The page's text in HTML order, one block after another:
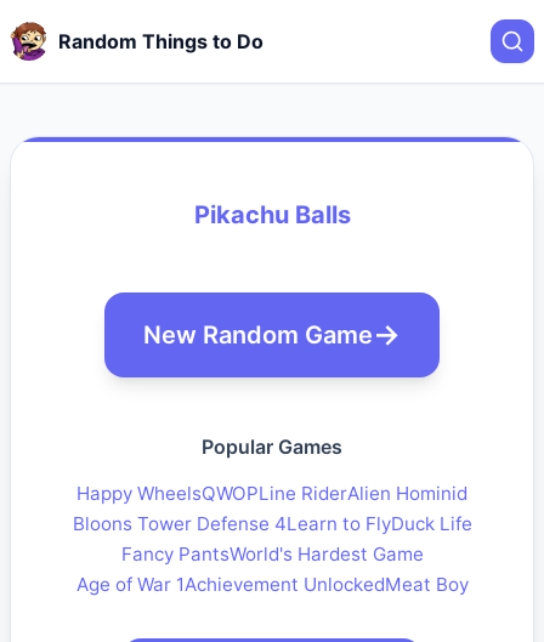
Random Things to Do
Pikachu Balls
New Random Game
Popular Games
Happy WheelsQWOPLine RiderAlien Hominid
Bloons Tower Defense 4Learn to FlyDuck Life
Fancy PantsWorld's Hardest Game
Age of War 1Achievement UnlockedMeat Boy